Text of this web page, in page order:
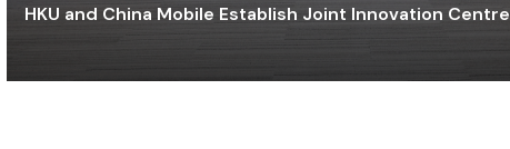
HKU and China Mobile Establish Joint Innovation Centre